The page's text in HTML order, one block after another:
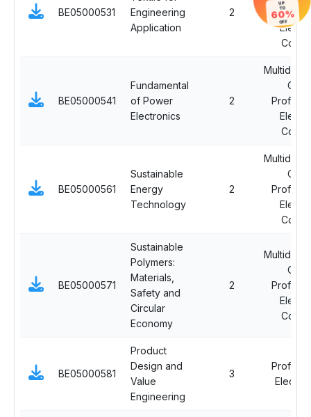
BE05000531
Engineering
Application
2
BE05000541
Fundamental
of Power
Electronics
2
BE05000561
Sustainable
Energy
Technology
2
BE05000571
Sustainable
Polymers:
Materials,
Safety and
Circular
Economy
2
BE05000581
Product
Design and
Value
Engineering
3
UP
TO
60%
OFF